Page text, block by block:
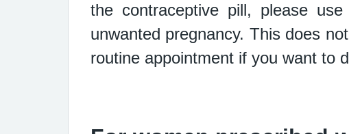
the contraceptive pill, please
unwanted pregnancy. This does
routine appointment if you want to